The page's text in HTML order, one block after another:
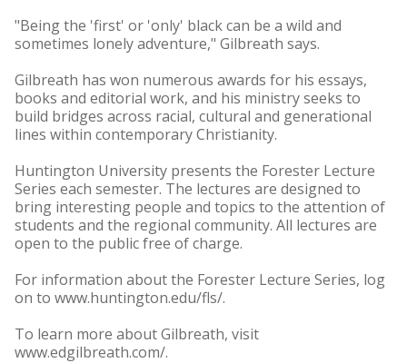
"Being the 'first' or 'only' black can be a wild and
sometimes lonely adventure," Gilbreath says.
Gilbreath has won numerous awards for his essays,
books and editorial work, and his ministry seeks to
build bridges across racial, cultural and generational
lines within contemporary Christianity.
Huntington University presents the Forester Lecture
Series each semester. The lectures are designed to
bring interesting people and topics to the attention of
students and the regional community. All lectures are
open to the public free of charge.
For information about the Forester Lecture Series, log
on to www.huntington.edu/fls/.
To learn more about Gilbreath, visit
www.edgilbreath.com/.